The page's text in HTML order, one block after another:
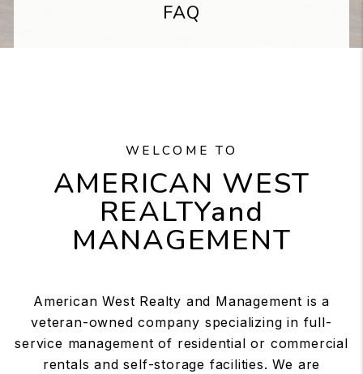
FAQ
WELCOME TO
AMERICAN WEST
REALTYand
MANAGEMENT
American West Realty and Management is a
veteran-owned company specializing in full-
service management of residential or commercial
rentals and self-storage facilities. We are